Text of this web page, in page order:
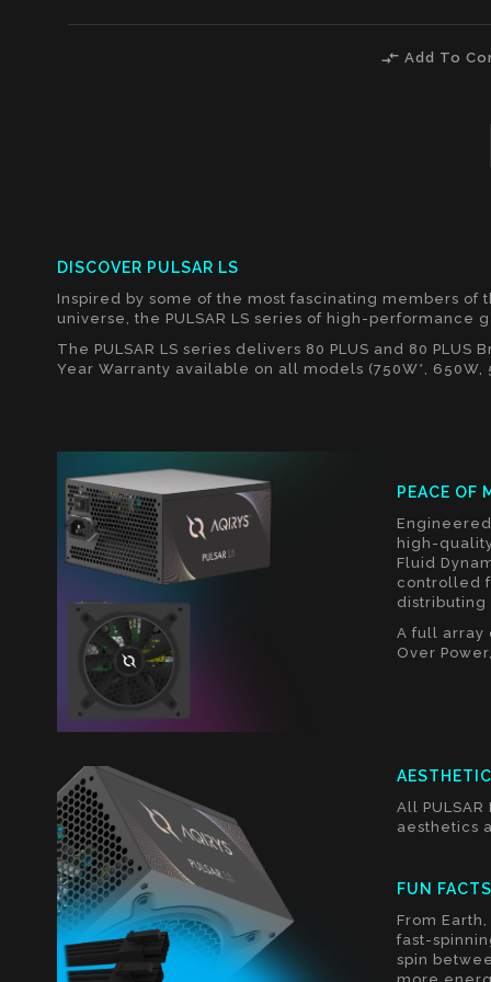
compare_arrows Add To
DISCOVER PULSAR LS
Inspired by some of the most fascinating members
universe, the PULSAR LS series of high-performance
The PULSAR LS series delivers 80 PLUS and 80
Year Warranty available on all models (750W*, 650W,
PEACE OF
high-
Fluid
controlled
distributing
A full array
Over
All
aesthetics
FUN FACTS
From
fast-
spin